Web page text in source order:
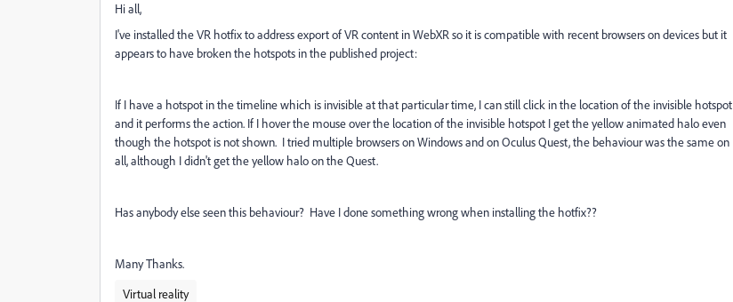
Hi all,
I've installed the VR hotfix to address export of VR content in WebXR so it is compatible with recent browsers on devices but it
appears to have broken the hotspots in the published project:
If I have a hotspot in the timeline which is invisible at that particular time, I can still click in the location of the invisible hotspot
and it performs the action. If I hover the mouse over the location of the invisible hotspot I get the yellow animated halo even
though the hotspot is not shown. I tried multiple browsers on Windows and on Oculus Quest, the behaviour was the same on
all, although I didn't get the yellow halo on the Quest.
Has anybody else seen this behaviour? Have I done something wrong when installing the hotfix??
Many Thanks.
Virtual reality